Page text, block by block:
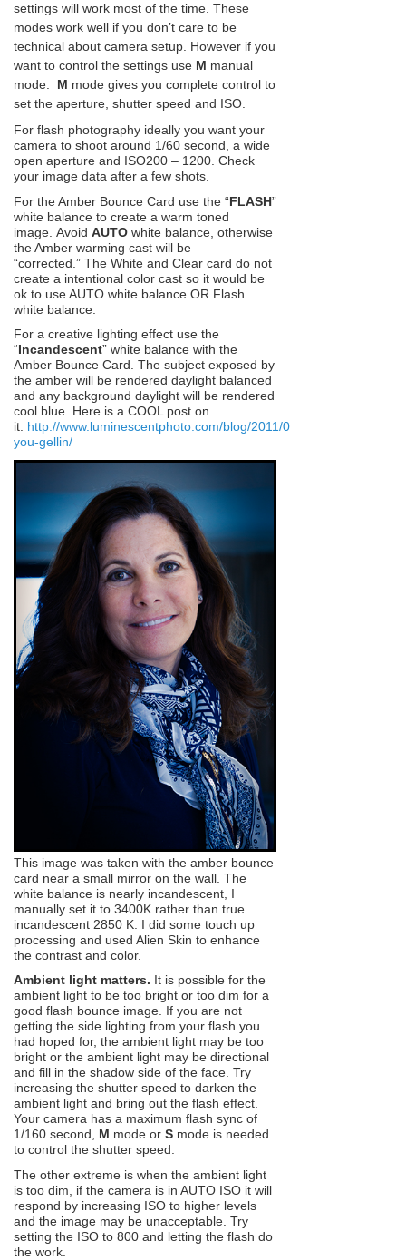
settings will work most of the time. These
modes work well if you don’t care to be
technical about camera setup. However if you
want to control the settings use M manual
mode. M mode gives you complete control to
set the aperture, shutter speed and ISO.
For flash photography ideally you want your
camera to shoot around 1/60 second, a wide
open aperture and ISO200 – 1200. Check
your image data after a few shots.
For the Amber Bounce Card use the “FLASH”
white balance to create a warm toned
image. Avoid AUTO white balance, otherwise
the Amber warming cast will be
“corrected.” The White and Clear card do not
create a intentional color cast so it would be
ok to use AUTO white balance OR Flash
white balance.
For a creative lighting effect use the
“Incandescent” white balance with the
Amber Bounce Card. The subject exposed by
the amber will be rendered daylight balanced
and any background daylight will be rendered
cool blue. Here is a COOL post on
it: http://www.luminescentphoto.com/blog/2011/08/22/are-
you-gellin/
This image was taken with the amber bounce
card near a small mirror on the wall. The
white balance is nearly incandescent, I
manually set it to 3400K rather than true
incandescent 2850 K. I did some touch up
processing and used Alien Skin to enhance
the contrast and color.
Ambient light matters. It is possible for the
ambient light to be too bright or too dim for a
good flash bounce image. If you are not
getting the side lighting from your flash you
had hoped for, the ambient light may be too
bright or the ambient light may be directional
and fill in the shadow side of the face. Try
increasing the shutter speed to darken the
ambient light and bring out the flash effect.
Your camera has a maximum flash sync of
1/160 second, M mode or S mode is needed
to control the shutter speed.
The other extreme is when the ambient light
is too dim, if the camera is in AUTO ISO it will
respond by increasing ISO to higher levels
and the image may be unacceptable. Try
setting the ISO to 800 and letting the flash do
the work.